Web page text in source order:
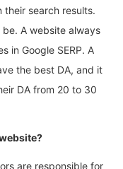
their search results.
be. A website always
in Google SERP. A
the best DA, and it
DA from 20 to 30
are responsible for